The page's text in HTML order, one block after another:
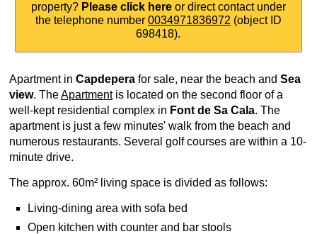
property? Please click hereor direct contact under
the telephone number 0034971836972 (object ID
698418).
Apartment in Capdepera for sale, near the beach and Sea
view. TheApartmentis located on the second floor of a
well-kept residential complex in Font de Sa Cala. The
apartment is just a few minutes' walk from the beach and
numerous restaurants. Several golf courses are within a 10-
minute drive.
The approx. 60m² living space is divided as follows:
Living-dining area with sofa bed
Open kitchen with counter and bar stools